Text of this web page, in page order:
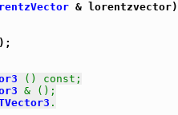
&
() const;
& ();
.